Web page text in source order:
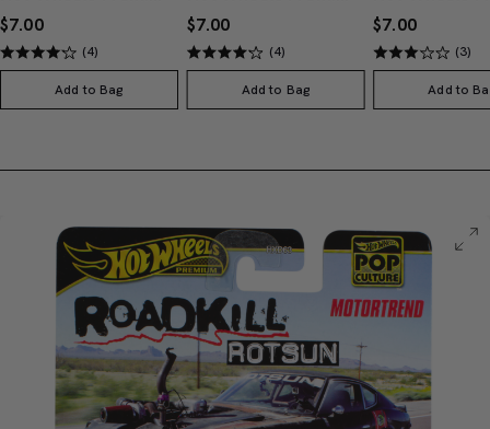
$7.00
(4)
Add to Bag
$7.00
(4)
Add to Bag
$7.00
(3)
Add to